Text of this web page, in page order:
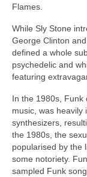
Flames.
While Sly Stone
George Clinton
defined a whole
psychedelic and
featuring
In the 1980s, Funk
music, was heavily
synthesizers,
the 1980s, the
popularised by the
some notoriety.
sampled Funk